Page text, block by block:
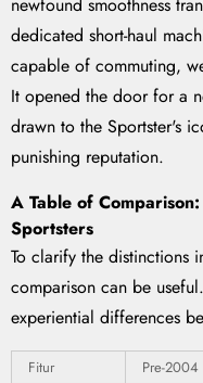
newfound smoothness
dedicated short-haul
capable of commuting,
It opened the door for a
drawn to the Sportster's
punishing reputation.
A Table of
Sportsters
To clarify the distinctions
comparison can be
experiential differences
Fitur Pre-2004